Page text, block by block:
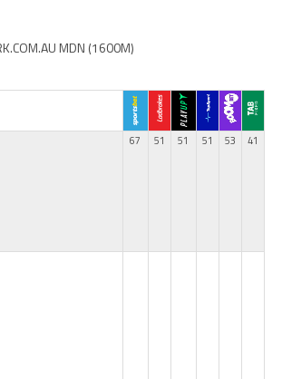
MDN (1600M)
67 51 51 51 53 41